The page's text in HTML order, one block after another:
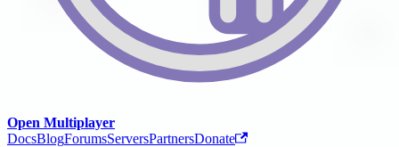
Open Multiplayer
DocsBlogForumsServersPartnersDonate